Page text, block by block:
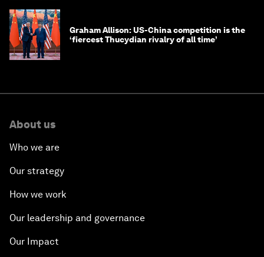
Graham Allison: US-China competition is the
‘fiercest Thucydian rivalry of all time’
About us
Who we are
Our strategy
How we work
Our leadership and governance
Our Impact